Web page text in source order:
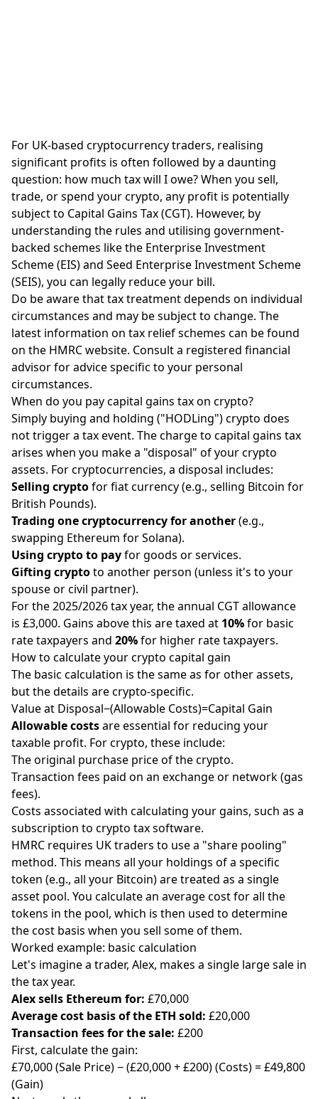
For UK-based cryptocurrency traders, realising
significant profits is often followed by a daunting
question: how much tax will I owe? When you sell,
trade, or spend your crypto, any profit is potentially
subject to Capital Gains Tax (CGT). However, by
understanding the rules and utilising government-
backed schemes like the Enterprise Investment
Scheme (EIS) and Seed Enterprise Investment Scheme
(SEIS), you can legally reduce your bill.
Do be aware that tax treatment depends on individual
circumstances and may be subject to change. The
latest information on tax relief schemes can be found
on the HMRC website. Consult a registered financial
advisor for advice specific to your personal
circumstances.
When do you pay capital gains tax on crypto?
Simply buying and holding ("HODLing") crypto does
not trigger a tax event. The charge to capital gains tax
arises when you make a "disposal" of your crypto
assets. For cryptocurrencies, a disposal includes:
Selling cryptofor fiat currency (e.g., selling Bitcoin for
British Pounds).
Trading one cryptocurrency for another(e.g.,
swapping Ethereum for Solana).
Using crypto to payfor goods or services.
Gifting cryptoto another person (unless it's to your
spouse or civil partner).
For the 2025/2026 tax year, the annual CGT allowance
is £3,000. Gains above this are taxed at 10%for basic
rate taxpayers and 20%for higher rate taxpayers.
How to calculate your crypto capital gain
The basic calculation is the same as for other assets,
but the details are crypto-specific.
Value at Disposal−(Allowable Costs)=Capital Gain
Allowable costsare essential for reducing your
taxable profit. For crypto, these include:
The original purchase price of the crypto.
Transaction fees paid on an exchange or network (gas
fees).
Costs associated with calculating your gains, such as a
subscription to crypto tax software.
HMRC requires UK traders to use a "share pooling"
method. This means all your holdings of a specific
token (e.g., all your Bitcoin) are treated as a single
asset pool. You calculate an average cost for all the
tokens in the pool, which is then used to determine
the cost basis when you sell some of them.
Worked example: basic calculation
Let's imagine a trader, Alex, makes a single large sale in
the tax year.
Alex sells Ethereum for: £70,000
Average cost basis of the ETH sold: £20,000
Transaction fees for the sale: £200
First, calculate the gain:
£70,000 (Sale Price) − (£20,000 + £200) (Costs) = £49,800
(Gain)